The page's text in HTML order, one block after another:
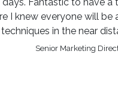
I knew everyone will be
techniques in the near
Senior Marketing